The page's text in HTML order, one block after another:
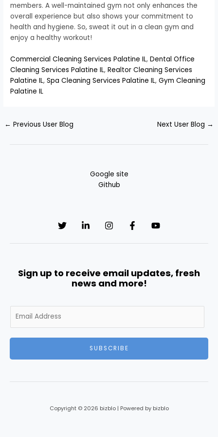
members. A well-maintained gym not only enhances the
overall experience but also shows your commitment to
health and hygiene. So, sweat it out in a clean gym and
enjoy a healthy workout!
Commercial Cleaning Services Palatine IL,Dental Office
Cleaning Services Palatine IL,Realtor Cleaning Services
Palatine IL,Spa Cleaning Services Palatine IL,Gym Cleaning
Palatine IL
← Previous User Blog Next User Blog →
Google site
Github
Sign up to receive email updates, fresh
news and more!
m
SUBSCRIBE
Copyright © 2026 bizblo | Powered by bizblo